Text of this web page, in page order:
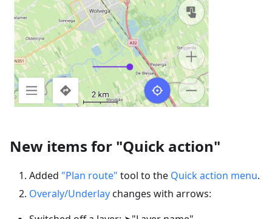
New items for "Quick action"
Added "Plan route" tool to the Quick action menu.
Overaly/Underlaychanges with arrows: